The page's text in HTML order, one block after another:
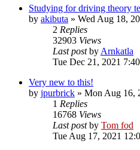
Studying for driving theory
by akibuta » Wed Aug 18,
2 Replies
32903 Views
Last postby Arnkatla
Tue Dec 21, 2021
Very new to this!
by jpurbrick » Mon Aug 16,
1 Replies
16768 Views
Last postby Tom fod
Tue Aug 17, 2021